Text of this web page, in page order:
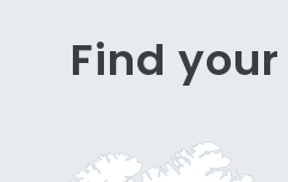
Find your